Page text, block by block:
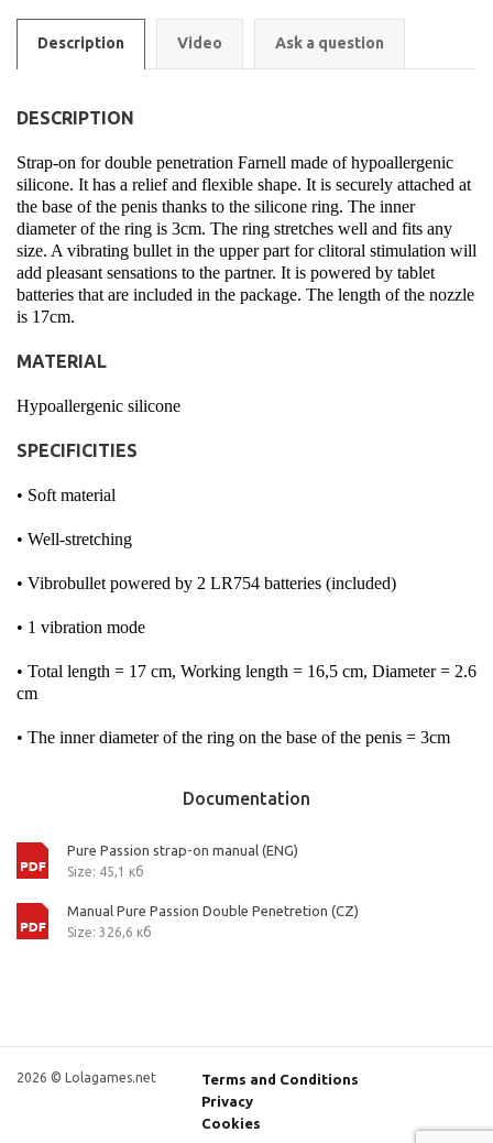
Description Video Ask a question
DESCRIPTION
Strap-on for double penetration Farnell made of hypoallergenic
silicone. It has a relief and flexible shape. It is securely attached at
the base of the penis thanks to the silicone ring. The inner
diameter of the ring is 3cm. The ring stretches well and fits any
size. A vibrating bullet in the upper part for clitoral stimulation will
add pleasant sensations to the partner. It is powered by tablet
batteries that are included in the package. The length of the nozzle
is 17cm.
MATERIAL
Hypoallergenic silicone
SPECIFICITIES
• Soft material
• Well-stretching
• Vibrobullet powered by 2 LR754 batteries (included)
• 1 vibration mode
• Total length = 17 cm, Working length = 16,5 cm, Diameter = 2.6
cm
• The inner diameter of the ring on the base of the penis = 3cm
Documentation
Pure Passion strap-on manual (ENG)
Size: 45,1 кб
Manual Pure Passion Double Penetretion (CZ)
Size: 326,6 кб
2026 © Lolagames.net
Terms and Conditions
Privacy
Cookies